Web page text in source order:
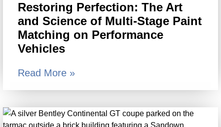
Restoring Perfection: The Art
and Science of Multi-Stage Paint
Matching on Performance
Vehicles
Read More »